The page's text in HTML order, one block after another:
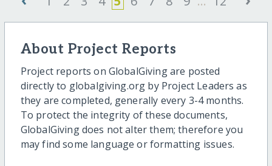
About Project Reports
Project reports on GlobalGiving are posted
directly to globalgiving.org by Project Leaders as
they are completed, generally every 3-4 months.
To protect the integrity of these documents,
GlobalGiving does not alter them; therefore you
may find some language or formatting issues.